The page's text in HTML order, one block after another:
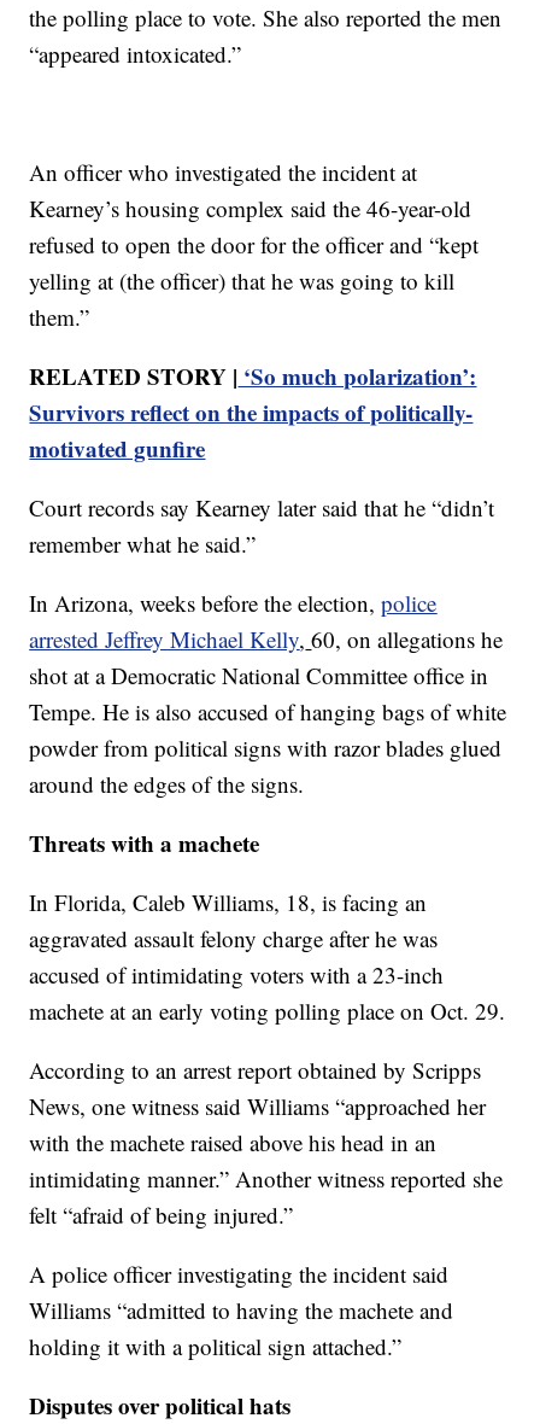
the polling place to vote. She also reported the men
“appeared intoxicated.”
An officer who investigated the incident at
Kearney’s housing complex said the 46-year-old
refused to open the door for the officer and “kept
yelling at (the officer) that he was going to kill
them.”
RELATED STORY | ‘So much polarization’:
Survivors reflect on the impacts of politically-
motivated gunfire
Court records say Kearney later said that he “didn’t
remember what he said.”
In Arizona, weeks before the election,police
arrested Jeffrey Michael Kelly, 60, on allegations he
shot at a Democratic National Committee office in
Tempe. He is also accused of hanging bags of white
powder from political signs with razor blades glued
around the edges of the signs.
Threats with a machete
In Florida, Caleb Williams, 18, is facing an
aggravated assault felony charge after he was
accused of intimidating voters with a 23-inch
machete at an early voting polling place on Oct. 29.
According to an arrest report obtained by Scripps
News, one witness said Williams “approached her
with the machete raised above his head in an
intimidating manner.” Another witness reported she
felt “afraid of being injured.”
A police officer investigating the incident said
Williams “admitted to having the machete and
holding it with a political sign attached.”
Disputes over political hats